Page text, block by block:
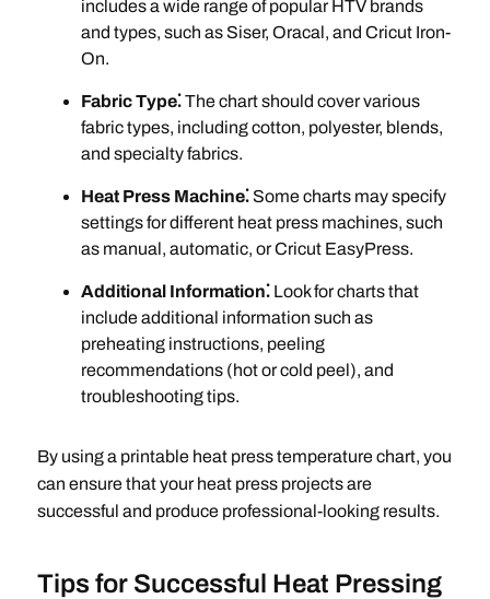
includes a wide range of popular HTV brands
and types, such as Siser, Oracal, and Cricut Iron-
On.
Fabric Type⁚The chart should cover various
fabric types, including cotton, polyester, blends,
and specialty fabrics.
Heat Press Machine⁚Some charts may specify
settings for different heat press machines, such
as manual, automatic, or Cricut EasyPress.
Additional Information⁚Look for charts that
include additional information such as
preheating instructions, peeling
recommendations (hot or cold peel), and
troubleshooting tips.
By using a printable heat press temperature chart, you
can ensure that your heat press projects are
successful and produce professional-looking results.
Tips for Successful Heat Pressing